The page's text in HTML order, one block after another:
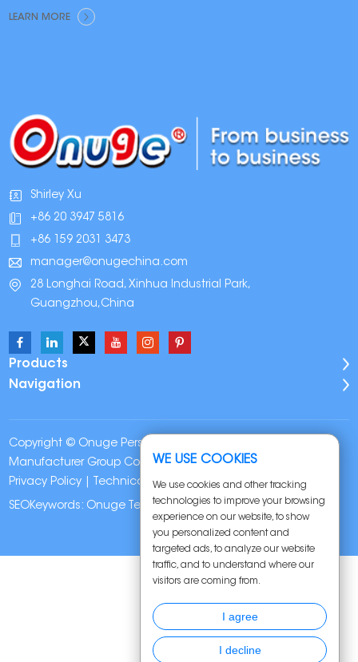
Brands Are Switching
LEARN MORE
Shirley Xu
+86 20 3947 5816
+86 159 2031 3473
manager@onugechina.com
28 Longhai Road, Xinhua Industrial Park,
Guangzhou,China
Products
Navigation
Copyright © Onuge Personal Care (Guangdong)
Manufacturer Group Co., LTD. All Rights Reserved |
Privacy Policy | Technical Support:
SEOKeywords: Onuge Teeth Whitening Strips
WE USE COOKIES
We use cookies and other tracking
technologies to improve your browsing
experience on our website, to show
you personalized content and
targeted ads, to analyze our website
traffic, and to understand where our
visitors are coming from.
I agree
I decline